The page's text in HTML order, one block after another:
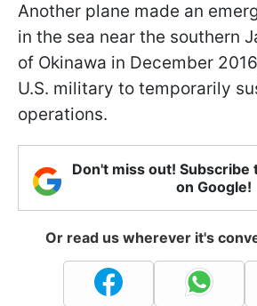
Another plane made an
in the sea near the southern
of Okinawa in December
U.S. military to temporarily
operations.
Don't miss out! Subscribe
on Google!
Or read us wherever it's